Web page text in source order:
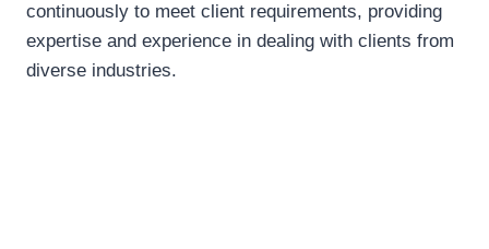
continuously to meet client requirements, providing
expertise and experience in dealing with clients from
diverse industries.